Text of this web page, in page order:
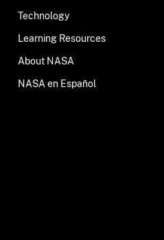
Technology
Learning Resources
About NASA
NASA en Español